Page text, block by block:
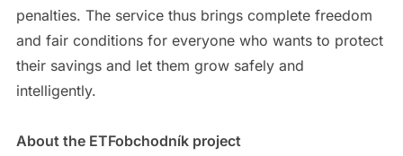
penalties. The service thus brings complete freedom
and fair conditions for everyone who wants to protect
their savings and let them grow safely and
intelligently.
About the ETFobchodník project